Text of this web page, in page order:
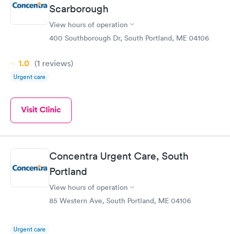
Scarborough
View hours of operation
400 Southborough Dr, South Portland, ME 04106
1.0 (1 reviews)
Urgent care
Visit Clinic
Concentra Urgent Care, South
Portland
View hours of operation
85 Western Ave, South Portland, ME 04106
Urgent care